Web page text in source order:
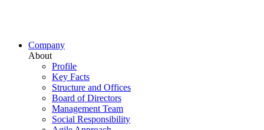
Company
About
Profile
Key Facts
Structure and Offices
Board of Directors
Management Team
Social Responsibility